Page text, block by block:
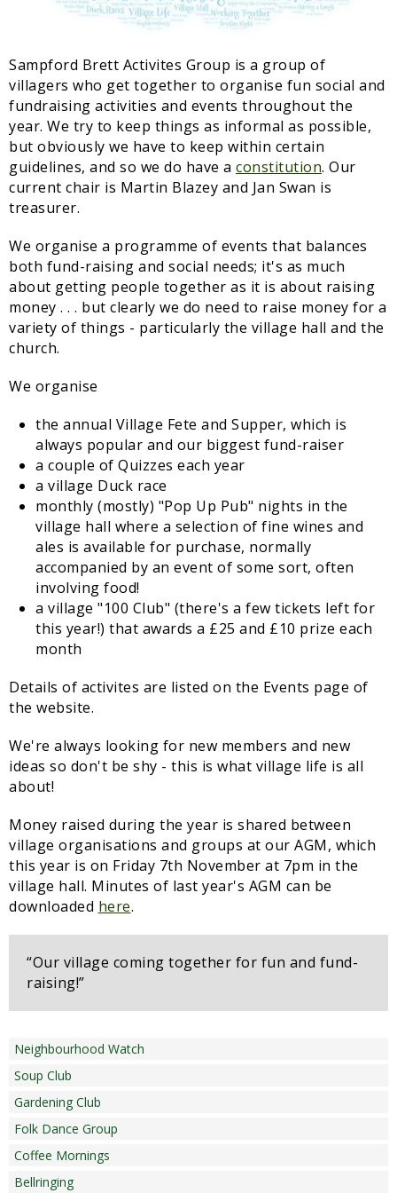
Useful links
W Som Slow the Flow Project
Riparian responsibility
Sampford Village Singers
Sampford Brett Activites Group is a group of
villagers who get together to organise fun social and
fundraising activities and events throughout the
year. We try to keep things as informal as possible,
but obviously we have to keep within certain
guidelines, and so we do have a constitution. Our
current chair is Martin Blazey and Jan Swan is
treasurer.
We organise a programme of events that balances
both fund-raising and social needs; it's as much
about getting people together as it is about raising
money . . . but clearly we do need to raise money for a
variety of things - particularly the village hall and the
church.
We organise
the annual Village Fete and Supper, which is
always popular and our biggest fund-raiser
a couple of Quizzes each year
a village Duck race
monthly (mostly) "Pop Up Pub" nights in the
village hall where a selection of fine wines and
ales is available for purchase, normally
accompanied by an event of some sort, often
involving food!
a village "100 Club" (there's a few tickets left for
this year!) that awards a £25 and £10 prize each
month
Details of activites are listed on the Events page of
the website.
We're always looking for new members and new
ideas so don't be shy - this is what village life is all
about!
Money raised during the year is shared between
village organisations and groups at our AGM, which
this year is on Friday 7th November at 7pm in the
village hall. Minutes of last year's AGM can be
downloaded here.
“Our village coming together for fun and fund-
raising!”
Neighbourhood Watch
Soup Club
Gardening Club
Folk Dance Group
Coffee Mornings
Bellringing